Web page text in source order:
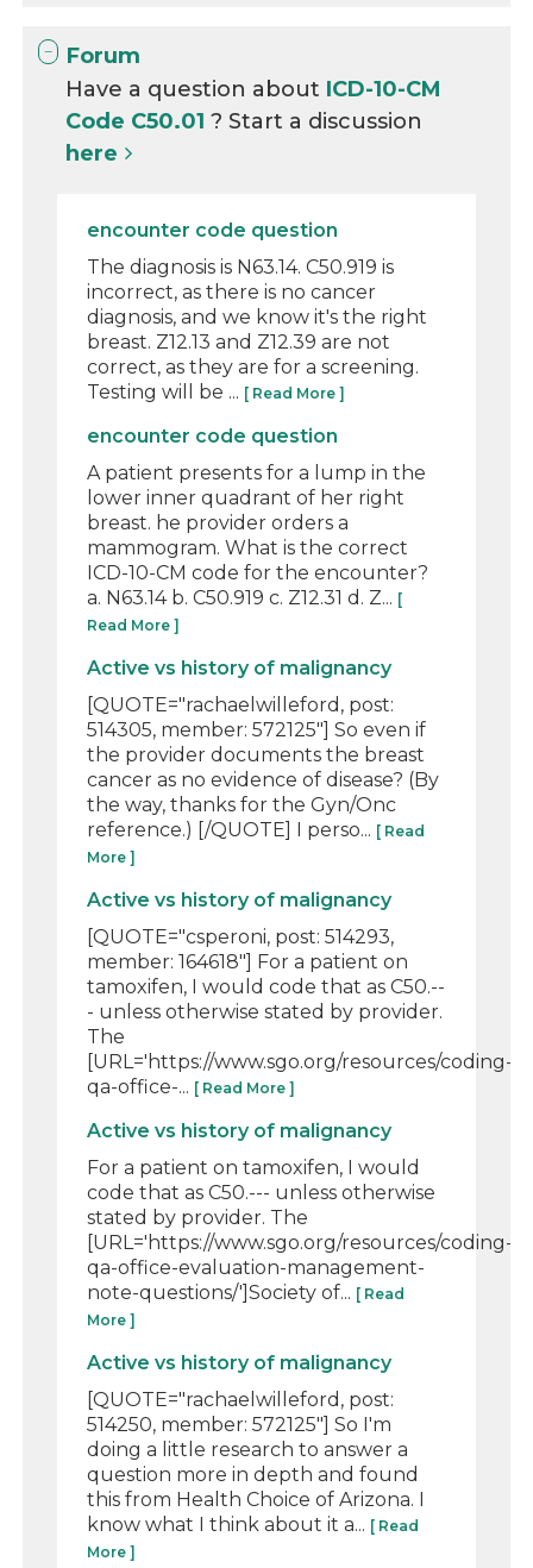
Forum
Have a question about ICD-10-CM
Code C50.01? Start a discussion
here
encounter code question
The diagnosis is N63.14. C50.919 is
incorrect, as there is no cancer
diagnosis, and we know it's the right
breast. Z12.13 and Z12.39 are not
correct, as they are for a screening.
Testing will be ... [ Read More ]
encounter code question
A patient presents for a lump in the
lower inner quadrant of her right
breast. he provider orders a
mammogram. What is the correct
ICD-10-CM code for the encounter?
a. N63.14 b. C50.919 c. Z12.31 d. Z... [
Read More ]
Active vs history of malignancy
[QUOTE="rachaelwilleford, post:
514305, member: 572125"] So even if
the provider documents the breast
cancer as no evidence of disease? (By
the way, thanks for the Gyn/Onc
reference.) [/QUOTE] I perso... [ Read
More ]
Active vs history of malignancy
[QUOTE="csperoni, post: 514293,
member: 164618"] For a patient on
tamoxifen, I would code that as C50.--
- unless otherwise stated by provider.
The
[URL='https://www.sgo.org/resources/coding-
qa-office-... [ Read More ]
Active vs history of malignancy
For a patient on tamoxifen, I would
code that as C50.--- unless otherwise
stated by provider. The
[URL='https://www.sgo.org/resources/coding-
qa-office-evaluation-management-
note-questions/']Society of... [ Read
More ]
Active vs history of malignancy
[QUOTE="rachaelwilleford, post:
514250, member: 572125"] So I'm
doing a little research to answer a
question more in depth and found
this from Health Choice of Arizona. I
know what I think about it a... [ Read
More ]